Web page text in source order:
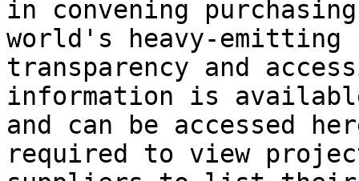
in convening
world's heavy-emitting
transparency and
information is
and can be accessed
required to view